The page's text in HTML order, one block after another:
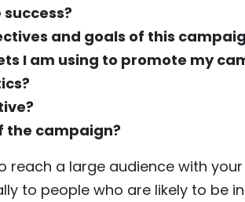
and goals of this
I am using to promote my
the campaign?
reach a large audience with
to people who are likely to be